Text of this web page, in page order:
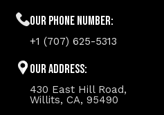
Our phone number:
+1 (707) 625-5313
Our Address:
430 East Hill Road,
Willits, CA, 95490